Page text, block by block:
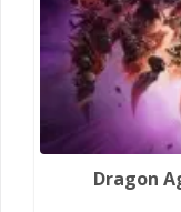
Dragon